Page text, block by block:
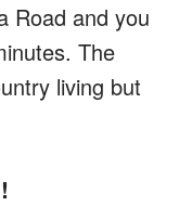
Road and you
The
living but